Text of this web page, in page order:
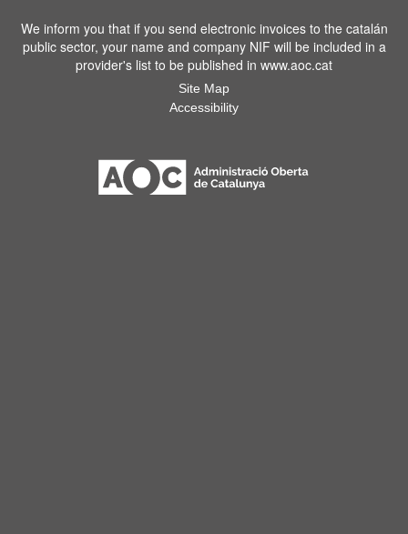
We inform you that if you send electronic invoices to the catalán
public sector, your name and company NIF will be included in a
provider's list to be published in www.aoc.cat
Site Map
Accessibility